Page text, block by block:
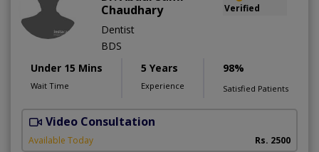
Chaudhary
Verified
Dentist
BDS
Under 15 Mins
Wait Time
5 Years
Experience
98%
Satisfied Patients
Video Consultation
Available Today Rs. 2500